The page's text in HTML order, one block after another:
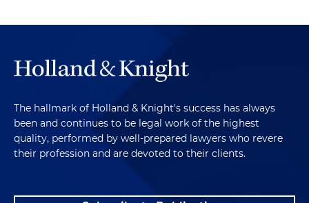
The hallmark of Holland & Knight's success has always
been and continues to be legal work of the highest
quality, performed by well-prepared lawyers who revere
their profession and are devoted to their clients.